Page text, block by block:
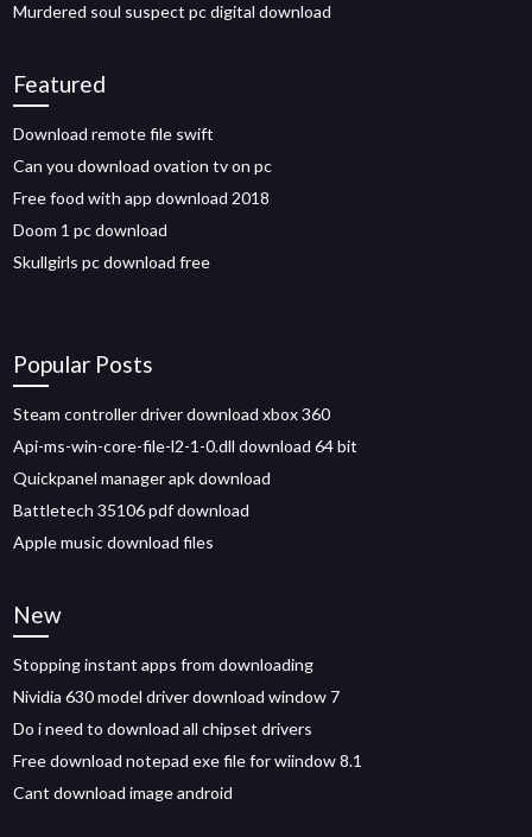
Murdered soul suspect pc digital download
Featured
Download remote file swift
Can you download ovation tv on pc
Free food with app download 2018
Doom 1 pc download
Skullgirls pc download free
Popular Posts
Steam controller driver download xbox 360
Api-ms-win-core-file-l2-1-0.dll download 64 bit
Quickpanel manager apk download
Battletech 35106 pdf download
Apple music download files
New
Stopping instant apps from downloading
Nividia 630 model driver download window 7
Do i need to download all chipset drivers
Free download notepad exe file for wiindow 8.1
Cant download image android